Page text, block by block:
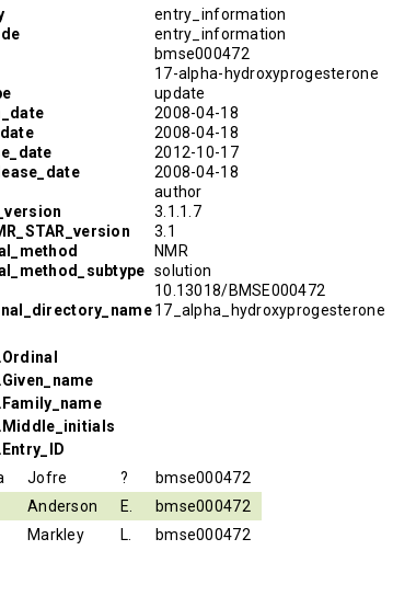
entry_information
entry_information
bmse000472
17-alpha-hydroxyprogesterone
update
2008-04-18
2008-04-18
2012-10-17
2008-04-18
author
3.1.1.7
3.1
NMR
solution
10.13018/BMSE000472
17_alpha_hydroxyprogesterone
Jofre ?
bmse000472
Anderson E.
bmse000472
Markley L.
bmse000472